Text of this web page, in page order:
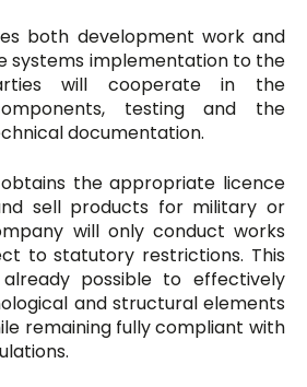
both development work and
systems implementation to the
will cooperate in the
testing and the
documentation.
obtains the appropriate licence
sell products for military or
will only conduct works
to statutory restrictions. This
possible to effectively
and structural elements
remaining fully compliant with